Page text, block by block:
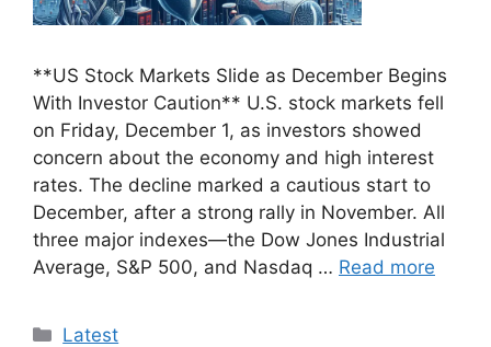
**US Stock Markets Slide as December Begins
With Investor Caution** U.S. stock markets fell
on Friday, December 1, as investors showed
concern about the economy and high interest
rates. The decline marked a cautious start to
December, after a strong rally in November. All
three major indexes—the Dow Jones Industrial
Average, S&P 500, and Nasdaq … Read more
Categories
Latest